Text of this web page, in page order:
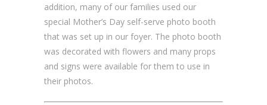
addition, many of our families used our
special Mother’s Day self-serve photo booth
that was set up in our foyer. The photo booth
was decorated with flowers and many props
and signs were available for them to use in
their photos.